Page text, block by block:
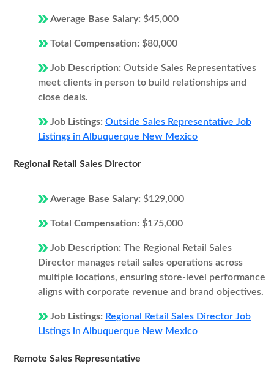
Average Base Salary: $45,000
Total Compensation: $80,000
Job Description: Outside Sales Representatives
meet clients in person to build relationships and
close deals.
Job Listings: Outside Sales Representative Job
Listings in Albuquerque New Mexico
Regional Retail Sales Director
Average Base Salary: $129,000
Total Compensation: $175,000
Job Description: The Regional Retail Sales
Director manages retail sales operations across
multiple locations, ensuring store-level performance
aligns with corporate revenue and brand objectives.
Job Listings: Regional Retail Sales Director Job
Listings in Albuquerque New Mexico
Remote Sales Representative